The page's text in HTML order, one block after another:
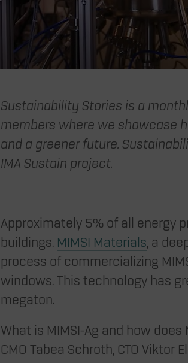
Sustainability Stories is a
members where we showcase
and a greener future.
IMA Sustain project.
Approximately 5% of all energy
buildings. MIMSI Materials, a
process of commercializing
windows. This technology has
megaton.
What is MIMSI-Ag and how
CMO Tabea Schroth, CTO Viktor